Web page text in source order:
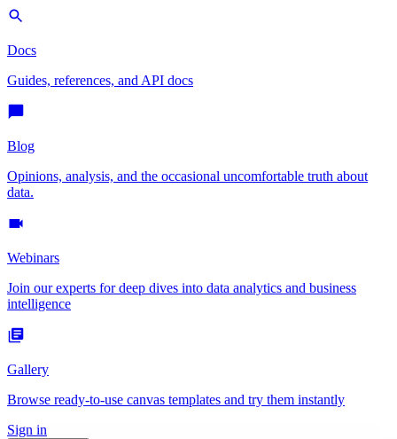
Docs
Guides, references, and API docs
Blog
Opinions, analysis, and the occasional uncomfortable truth about
data.
Webinars
Join our experts for deep dives into data analytics and business
intelligence
Gallery
Browse ready-to-use canvas templates and try them instantly
Sign in